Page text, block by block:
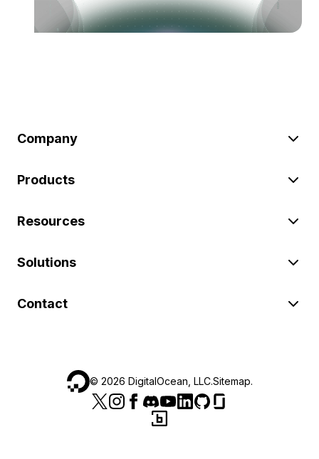
Company
Products
Resources
Solutions
Contact
© 2026 DigitalOcean, LLC.Sitemap.